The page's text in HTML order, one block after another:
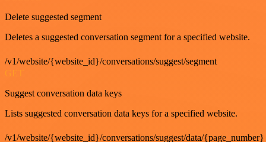
Delete suggested segment
Deletes a suggested conversation segment for a specified website.
/v1/website/{website_id}/conversations/suggest/segment
Suggest conversation data keys
Lists suggested conversation data keys for a specified website.
/v1/website/{website_id}/conversations/suggest/data/{page_number}